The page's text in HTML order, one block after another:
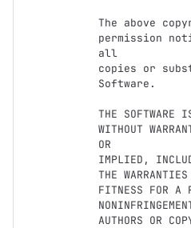
The above
permission
all
copies or
Software.
THE
WITHOUT
OR
IMPLIED,
THE
FITNESS FOR A
AUTHORS OR